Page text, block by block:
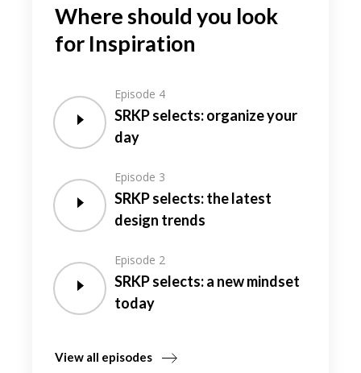
Where should you look
for Inspiration
Episode 4
SRKP selects: organize your
day
Episode 3
SRKP selects: the latest
design trends
Episode 2
SRKP selects: a new mindset
today
View all episodes